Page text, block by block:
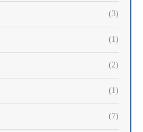
(3)
(1)
(2)
(1)
(7)